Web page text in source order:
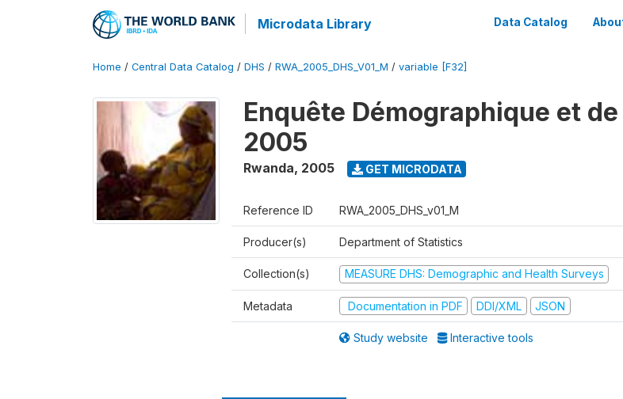
Microdata Library Data Catalog
Home / Central Data Catalog / DHS / RWA_2005_DHS_V01_M / variable [F32]
Enquête Démographique et
2005
Rwanda, 2005 GET MICRODATA
Reference ID RWA_2005_DHS_v01_M
Producer(s) Department of Statistics
Collection(s) MEASURE DHS: Demographic and Health Surveys
Metadata Documentation in PDF DDI/XML JSON
Study website Interactive tools